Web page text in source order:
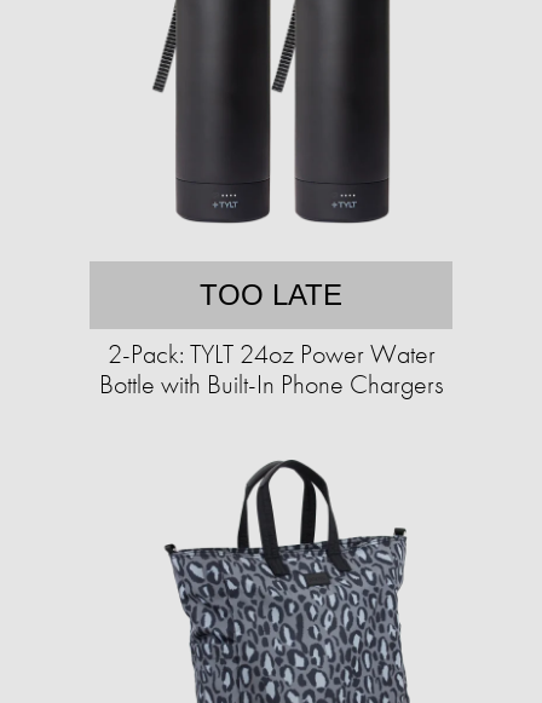
TOO LATE
2-Pack: TYLT 24oz Power Water
Bottle with Built-In Phone Chargers